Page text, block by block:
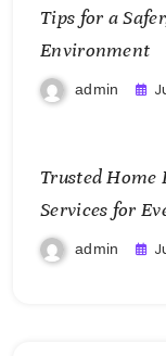
Tips for a
Environment
admin
Trusted
Services for
Cost Home
admin